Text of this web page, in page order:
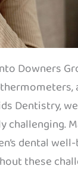
Downers
Dentistry,
challenging.
dental
these